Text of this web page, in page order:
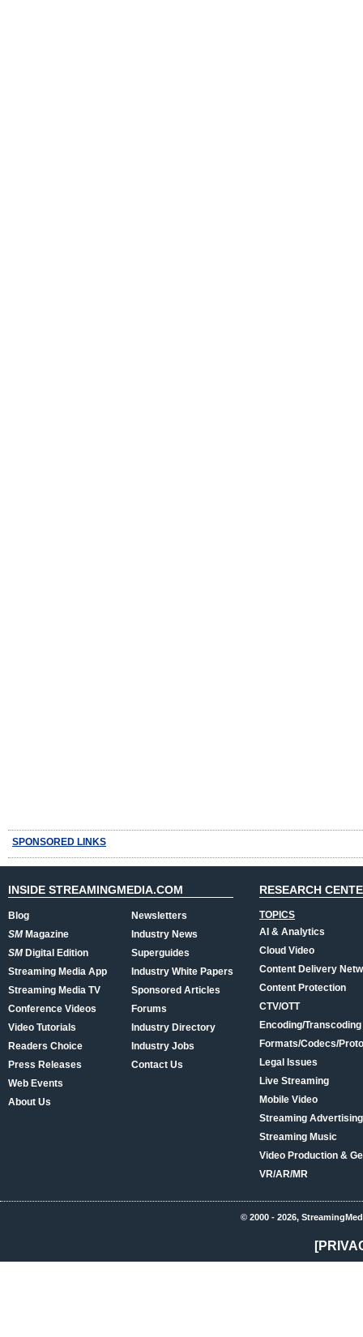
SPONSORED LINKS
INSIDE STREAMINGMEDIA.COM
Blog
SMMagazine
SMDigital Edition
Streaming Media App
Streaming Media TV
Conference Videos
Video Tutorials
Readers Choice
Press Releases
Web Events
About Us
Newsletters
Industry News
Superguides
Industry White Papers
Sponsored Articles
Forums
Industry Directory
Industry Jobs
Contact Us
RESEARCH
TOPICS
AI & Analytics
Cloud Video
Content Delivery
Content Protection
CTV/OTT
Encoding/Transcoding
Formats/Codecs/
Legal Issues
Live Streaming
Mobile Video
Streaming
Streaming Music
Video Production &
VR/AR/MR
© 2000 - 2026,